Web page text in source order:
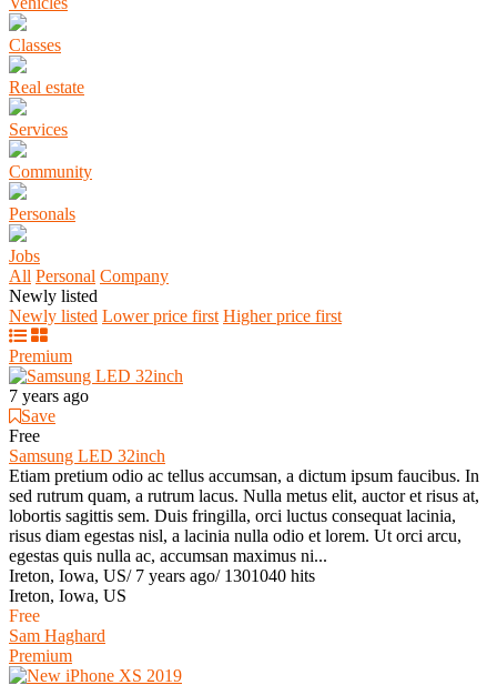
Classes
Real estate
Services
Community
Personals
Jobs
All Personal Company
Newly listed
Newly listed Lower price first Higher price first
Premium
7 years ago
Save
Free
Samsung LED 32inch
Etiam pretium odio ac tellus accumsan, a dictum ipsum faucibus. In
sed rutrum quam, a rutrum lacus. Nulla metus elit, auctor et risus at,
lobortis sagittis sem. Duis fringilla, orci luctus consequat lacinia,
risus diam egestas nisl, a lacinia nulla odio et lorem. Ut orci arcu,
egestas quis nulla ac, accumsan maximus ni...
Ireton, Iowa, US/ 7 years ago/ 1301040 hits
Ireton, Iowa, US
Free
Sam Haghard
Premium